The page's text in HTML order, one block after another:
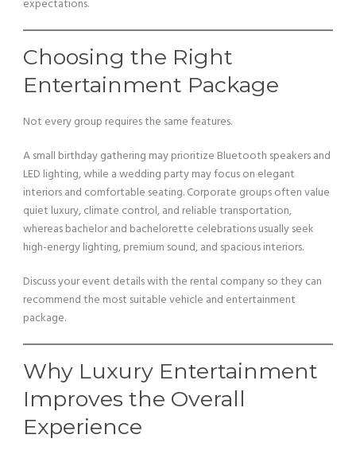
expectations.
Choosing the Right
Entertainment Package
Not every group requires the same features.
A small birthday gathering may prioritize Bluetooth speakers and
LED lighting, while a wedding party may focus on elegant
interiors and comfortable seating. Corporate groups often value
quiet luxury, climate control, and reliable transportation,
whereas bachelor and bachelorette celebrations usually seek
high-energy lighting, premium sound, and spacious interiors.
Discuss your event details with the rental company so they can
recommend the most suitable vehicle and entertainment
package.
Why Luxury Entertainment
Improves the Overall
Experience